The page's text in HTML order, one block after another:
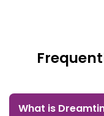
What is